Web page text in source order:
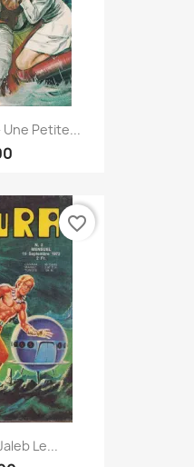
Petite...
Le...
favorite_border